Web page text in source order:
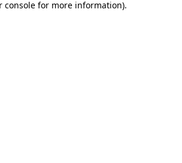
console for more information).